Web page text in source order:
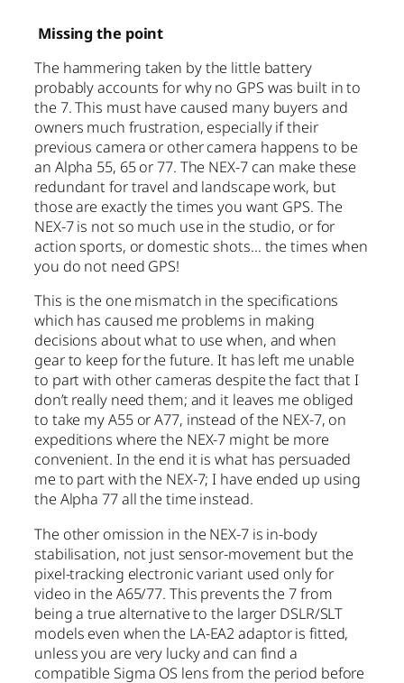
Missing the point
The hammering taken by the little battery
probably accounts for why no GPS was built in to
the 7. This must have caused many buyers and
owners much frustration, especially if their
previous camera or other camera happens to be
an Alpha 55, 65 or 77. The NEX-7 can make these
redundant for travel and landscape work, but
those are exactly the times you want GPS. The
NEX-7 is not so much use in the studio, or for
action sports, or domestic shots… the times when
you do not need GPS!
This is the one mismatch in the specifications
which has caused me problems in making
decisions about what to use when, and when
gear to keep for the future. It has left me unable
to part with other cameras despite the fact that I
don’t really need them; and it leaves me obliged
to take my A55 or A77, instead of the NEX-7, on
expeditions where the NEX-7 might be more
convenient. In the end it is what has persuaded
me to part with the NEX-7; I have ended up using
the Alpha 77 all the time instead.
The other omission in the NEX-7 is in-body
stabilisation, not just sensor-movement but the
pixel-tracking electronic variant used only for
video in the A65/77. This prevents the 7 from
being a true alternative to the larger DSLR/SLT
models even when the LA-EA2 adaptor is fitted,
unless you are very lucky and can find a
compatible Sigma OS lens from the period before